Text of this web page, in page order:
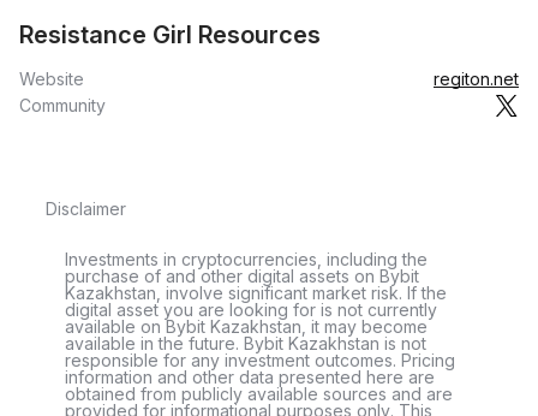
Resistance Girl Resources
Website
regiton.net
Community
Disclaimer
Investments in cryptocurrencies, including the
purchase of and other digital assets on Bybit
Kazakhstan, involve significant market risk. If the
digital asset you are looking for is not currently
available on Bybit Kazakhstan, it may become
available in the future. Bybit Kazakhstan is not
responsible for any investment outcomes. Pricing
information and other data presented here are
obtained from publicly available sources and are
provided for informational purposes only. This